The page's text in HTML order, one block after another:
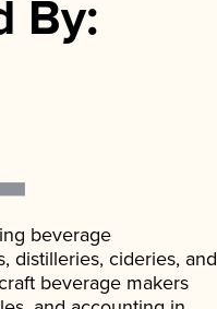
By:
beverage
distilleries, cideries, and
beverage makers